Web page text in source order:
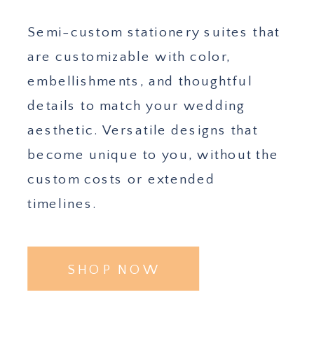
Semi-custom stationery suites that
are customizable with color,
embellishments, and thoughtful
details to match your wedding
aesthetic. Versatile designs that
become unique to you, without the
custom costs or extended
timelines.
SHOP NOW